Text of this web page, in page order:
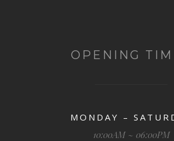
OPENING
MONDAY –
10:00AM ~ 06:00PM